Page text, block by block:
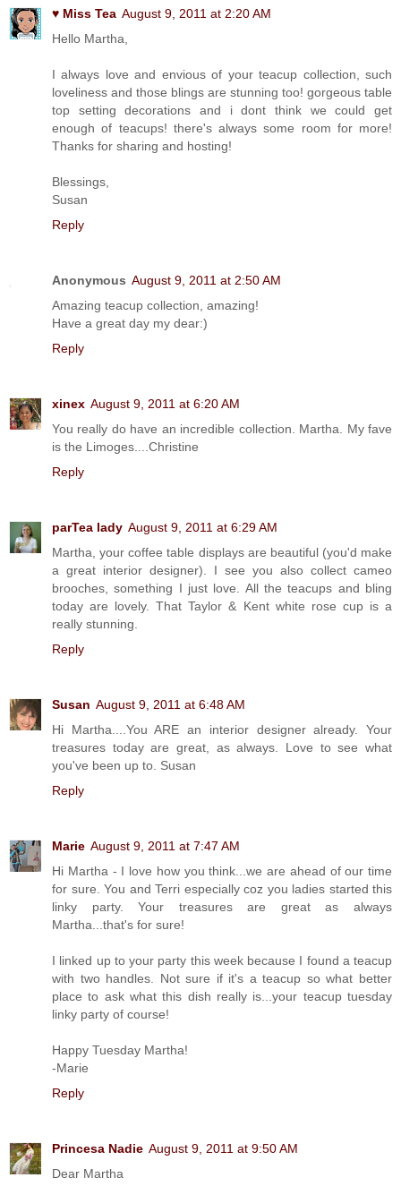
♥ Miss Tea August 9, 2011 at 2:20 AM
Hello Martha,
I always love and envious of your teacup collection, such
loveliness and those blings are stunning too! gorgeous table
top setting decorations and i dont think we could get
enough of teacups! there's always some room for more!
Thanks for sharing and hosting!
Blessings,
Susan
Reply
Anonymous August 9, 2011 at 2:50 AM
Amazing teacup collection, amazing!
Have a great day my dear:)
Reply
xinex August 9, 2011 at 6:20 AM
You really do have an incredible collection. Martha. My fave
is the Limoges....Christine
Reply
parTea lady August 9, 2011 at 6:29 AM
Martha, your coffee table displays are beautiful (you'd make
a great interior designer). I see you also collect cameo
brooches, something I just love. All the teacups and bling
today are lovely. That Taylor & Kent white rose cup is a
really stunning.
Reply
Susan August 9, 2011 at 6:48 AM
Hi Martha....You ARE an interior designer already. Your
treasures today are great, as always. Love to see what
you've been up to. Susan
Reply
Marie August 9, 2011 at 7:47 AM
Hi Martha - I love how you think...we are ahead of our time
for sure. You and Terri especially coz you ladies started this
linky party. Your treasures are great as always
Martha...that's for sure!
I linked up to your party this week because I found a teacup
with two handles. Not sure if it's a teacup so what better
place to ask what this dish really is...your teacup tuesday
linky party of course!
Happy Tuesday Martha!
-Marie
Reply
Princesa Nadie August 9, 2011 at 9:50 AM
Dear Martha